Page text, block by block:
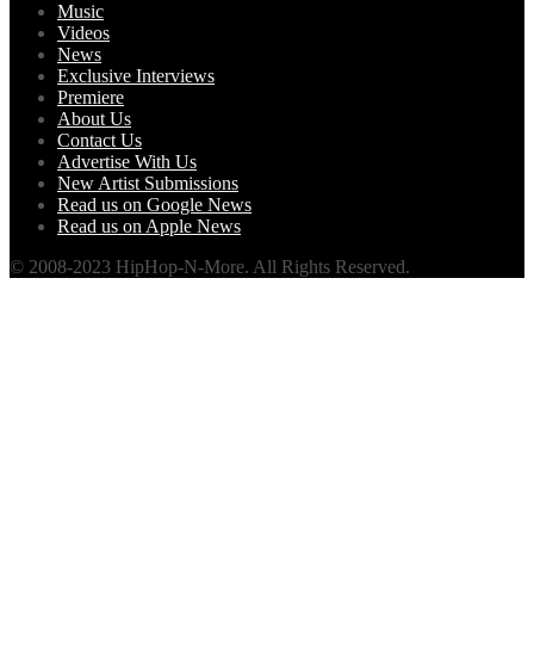
Music
Videos
News
Exclusive Interviews
Premiere
About Us
Contact Us
Advertise With Us
New Artist Submissions
Read us on Google News
Read us on Apple News
© 2008-2023 HipHop-N-More. All Rights Reserved.